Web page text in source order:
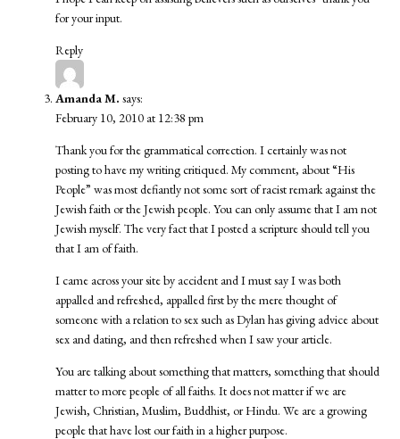
for your input.
Reply
Amanda M. says:
February 10, 2010 at 12:38 pm
Thank you for the grammatical correction. I certainly was not
posting to have my writing critiqued. My comment, about “His
People” was most defiantly not some sort of racist remark against the
Jewish faith or the Jewish people. You can only assume that I am not
Jewish myself. The very fact that I posted a scripture should tell you
that I am of faith.
I came across your site by accident and I must say I was both
appalled and refreshed, appalled first by the mere thought of
someone with a relation to sex such as Dylan has giving advice about
sex and dating, and then refreshed when I saw your article.
You are talking about something that matters, something that should
matter to more people of all faiths. It does not matter if we are
Jewish, Christian, Muslim, Buddhist, or Hindu. We are a growing
people that have lost our faith in a higher purpose.